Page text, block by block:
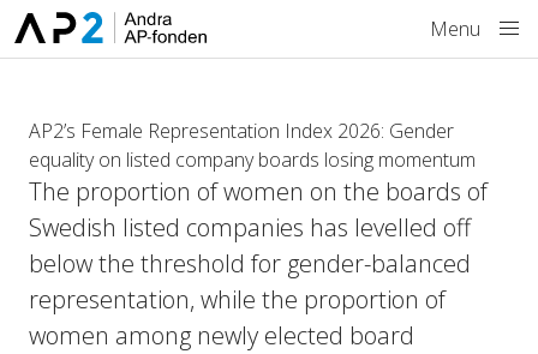
Skip to main content
Menu
AP2’s Female Representation Index 2026: Gender
equality on listed company boards losing momentum
The proportion of women on the boards of
Swedish listed companies has levelled off
below the threshold for gender-balanced
representation, while the proportion of
women among newly elected board